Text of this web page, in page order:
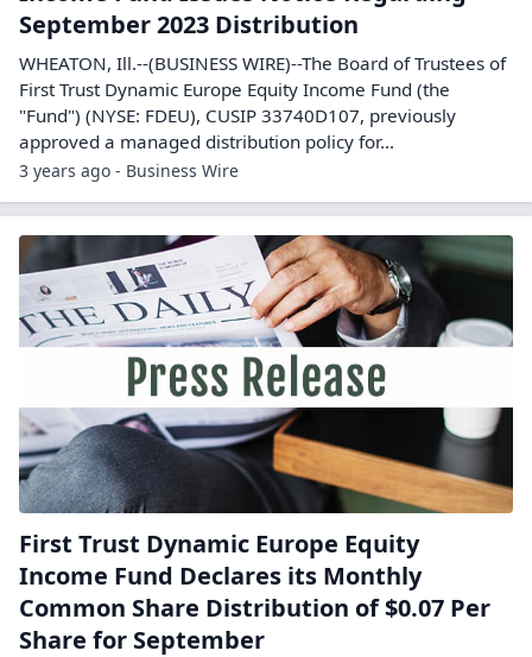
September 2023 Distribution
WHEATON, Ill.--(BUSINESS WIRE)--The Board of Trustees of
First Trust Dynamic Europe Equity Income Fund (the
"Fund") (NYSE: FDEU), CUSIP 33740D107, previously
approved a managed distribution policy for...
3 years ago - Business Wire
First Trust Dynamic Europe Equity
Income Fund Declares its Monthly
Common Share Distribution of $0.07 Per
Share for September